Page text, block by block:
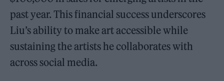
past year. This financial success underscores
Liu’s ability to make art accessible while
sustaining the artists he collaborates with
across social media.